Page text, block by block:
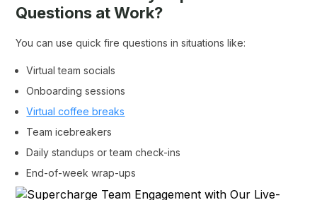
Questions at Work?
You can use quick fire questions in situations like:
Virtual team socials
Onboarding sessions
Virtual coffee breaks
Team icebreakers
Daily standups or team check-ins
End-of-week wrap-ups